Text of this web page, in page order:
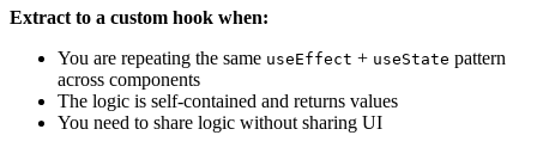
Extract to a custom hook when:
You are repeating the same useEffect + useState pattern
across components
The logic is self-contained and returns values
You need to share logic without sharing UI